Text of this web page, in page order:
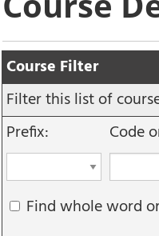
Course Filter
Filter this list of
Prefix:
Code
Find whole word